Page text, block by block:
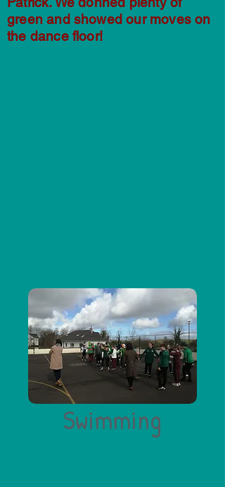
green and showed our moves on
the dance floor!
Swimming